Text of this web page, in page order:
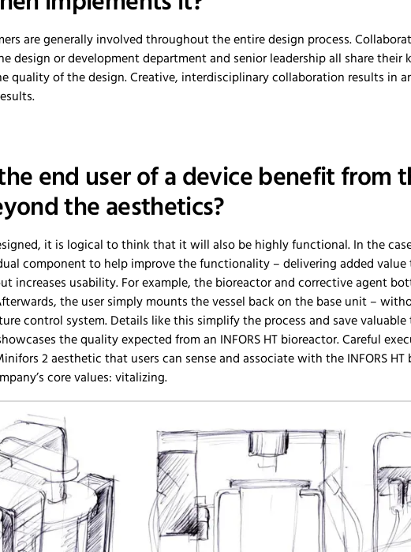
are generally involved throughout the entire design process.
design or development department and senior leadership all share their
quality of the design. Creative, interdisciplinary collaboration results in
end user of a device benefit from
the aesthetics?
it is logical to think that it will also be highly functional. In the
component to help improve the functionality – delivering added value
increases usability. For example, the bioreactor and corrective agent
the user simply mounts the vessel back on the base unit –
control system. Details like this simplify the process and save valuable
the quality expected from an INFORS HT bioreactor. Careful
2 aesthetic that users can sense and associate with the INFORS
core values: vitalizing.